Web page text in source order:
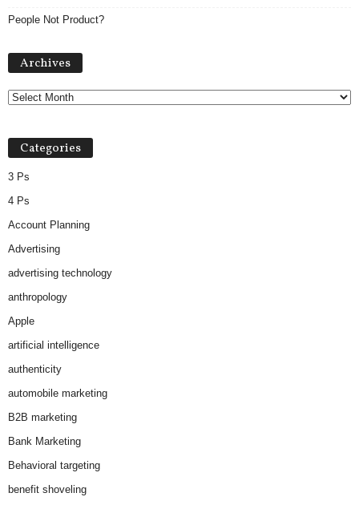
People Not Product?
Archives
Categories
3 Ps
4 Ps
Account Planning
Advertising
advertising technology
anthropology
Apple
artificial intelligence
authenticity
automobile marketing
B2B marketing
Bank Marketing
Behavioral targeting
benefit shoveling